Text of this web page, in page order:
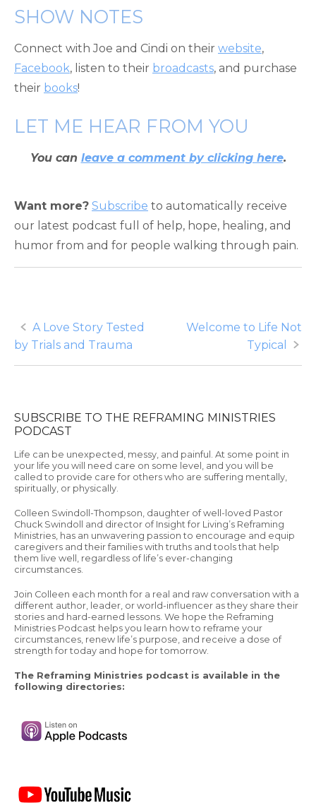
SHOW NOTES
Connect with Joe and Cindi on their website,
Facebook, listen to their broadcasts, and purchase
their books!
LET ME HEAR FROM YOU
You can leave a comment by clicking here.
Want more? Subscribe to automatically receive
our latest podcast full of help, hope, healing, and
humor from and for people walking through pain.
Post
navigation
A Love Story Tested
by Trials and Trauma
Welcome to Life Not
Typical
SUBSCRIBE TO THE REFRAMING MINISTRIES
PODCAST
Life can be unexpected, messy, and painful. At some point in
your life you will need care on some level, and you will be
called to provide care for others who are suffering mentally,
spiritually, or physically.
Colleen Swindoll-Thompson, daughter of well-loved Pastor
Chuck Swindoll and director of Insight for Living’s Reframing
Ministries, has an unwavering passion to encourage and equip
caregivers and their families with truths and tools that help
them live well, regardless of life’s ever-changing
circumstances.
Join Colleen each month for a real and raw conversation with a
different author, leader, or world-influencer as they share their
stories and hard-earned lessons. We hope the Reframing
Ministries Podcast helps you learn how to reframe your
circumstances, renew life’s purpose, and receive a dose of
strength for today and hope for tomorrow.
The Reframing Ministries podcast is available in the
following directories: